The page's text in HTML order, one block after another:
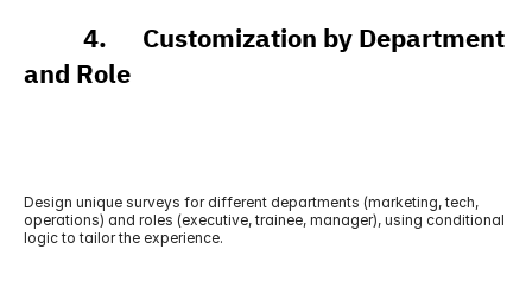
4.      Customization by Department
and Role
Design unique surveys for different departments (marketing, tech,
operations) and roles (executive, trainee, manager), using conditional
logic to tailor the experience.